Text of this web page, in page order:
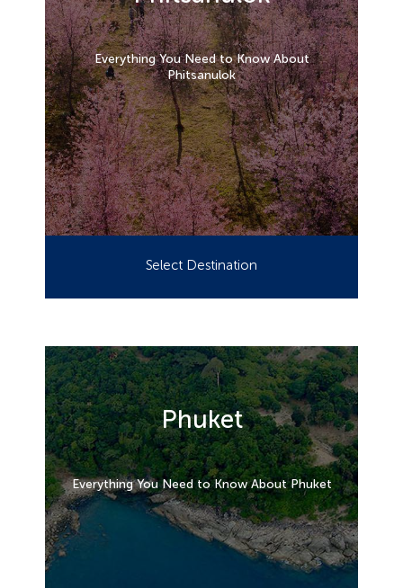
Everything You Need to Know About
Phitsanulok
Select Destination
Phuket
Everything You Need to Know About Phuket